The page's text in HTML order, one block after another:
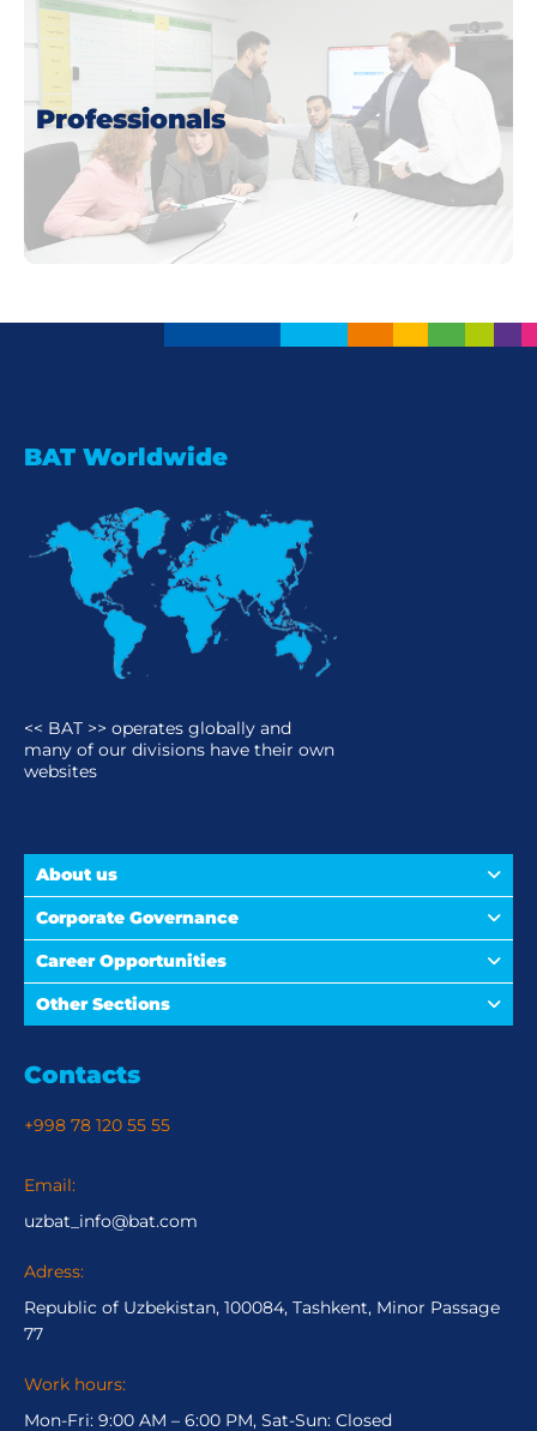
Professionals
BAT Worldwide
<< BAT >> operates globally and
many of our divisions have their own
websites
About us
Corporate Governance
Career Opportunities
Other Sections
Contacts
+998 78 120 55 55
Email:
uzbat_info@bat.com
Adress:
Republic of Uzbekistan, 100084, Tashkent, Minor Passage
77
Work hours:
Mon-Fri: 9:00 AM – 6:00 PM, Sat-Sun: Closed